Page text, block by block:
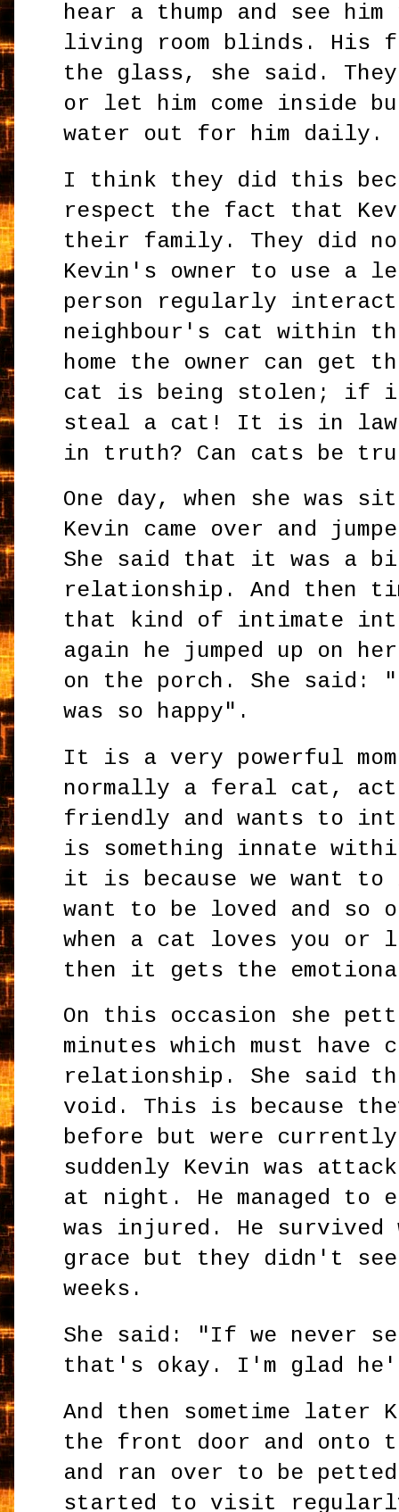
hear a thump and see
living room blinds. His
the glass, she said.
or let him come inside
water out for him daily.
I think they did this
respect the fact that
their family. They did
Kevin's owner to use a
person regularly
neighbour's cat within
home the owner can get
cat is being stolen; if
steal a cat! It is in
in truth? Can cats be
One day, when she was
Kevin came over and
She said that it was a
relationship. And then
that kind of intimate
again he jumped up on
on the porch. She said:
was so happy".
It is a very powerful
normally a feral cat,
friendly and wants to
is something innate
it is because we want to
want to be loved and so
when a cat loves you or
then it gets the
On this occasion she
minutes which must have
relationship. She said
void. This is because
before but were
suddenly Kevin was
at night. He managed to
was injured. He survived
grace but they didn't
weeks.
She said: "If we never
that's okay. I'm glad
And then sometime later
the front door and onto
and ran over to be
started to visit